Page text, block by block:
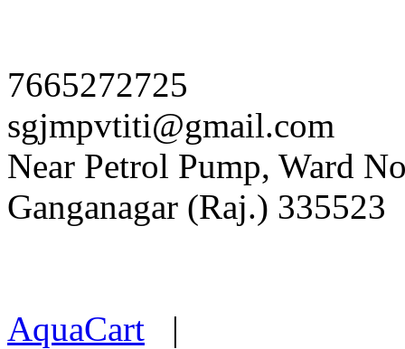
7665272725
sgjmpvtiti@gmail.com
Near Petrol Pump, Ward
Ganganagar (Raj.) 335523
AquaCart |